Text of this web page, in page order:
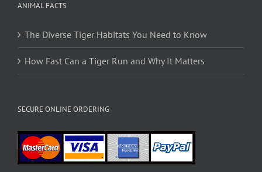
ANIMAL FACTS
The Diverse Tiger Habitats You Need to Know
How Fast Can a Tiger Run and Why It Matters
SECURE ONLINE ORDERING